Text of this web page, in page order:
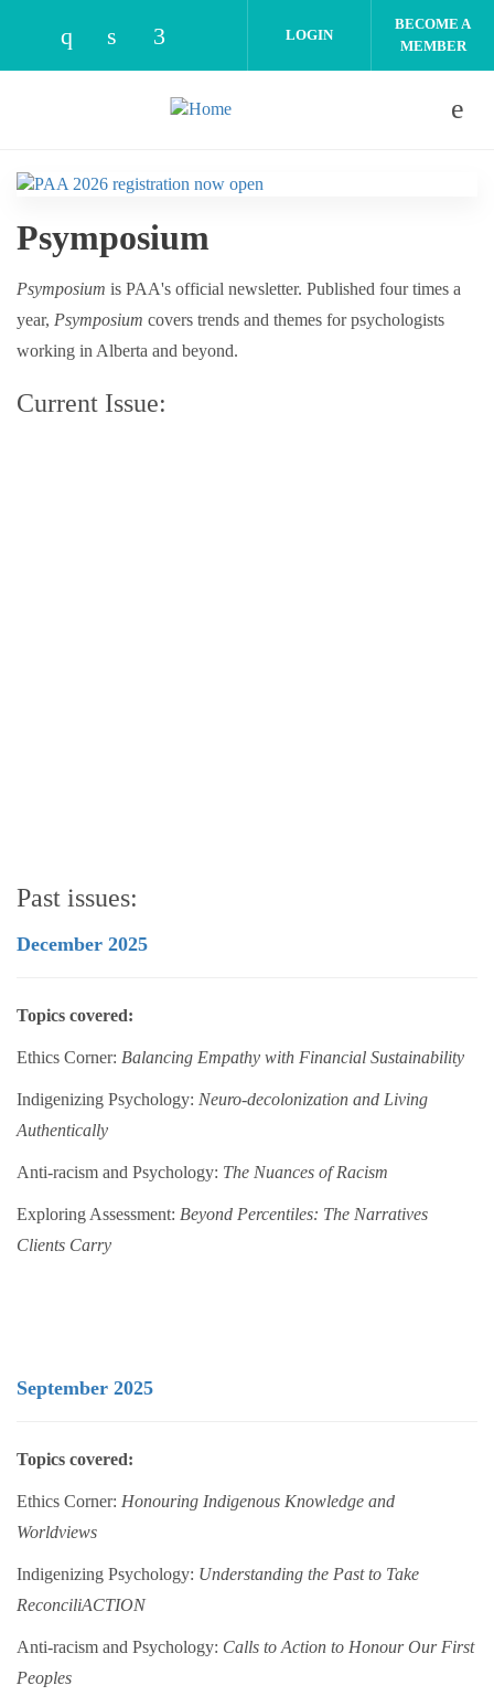
Check our social media on instagram
Check our social media on linkedin
Check our social media on
LOGIN
BECOME A
MEMBER
Psymposium
Psymposium is PAA's official newsletter. Published four times a
year, Psymposium covers trends and themes for psychologists
working in Alberta and beyond.
Current Issue:
Past issues:
December 2025
Topics covered:
Ethics Corner: Balancing Empathy with Financial Sustainability
Indigenizing Psychology: Neuro-decolonization and Living
Authentically
Anti-racism and Psychology: The Nuances of Racism
Exploring Assessment: Beyond Percentiles: The Narratives
Clients Carry
September 2025
Topics covered:
Ethics Corner: Honouring Indigenous Knowledge and
Worldviews
Indigenizing Psychology: Understanding the Past to Take
ReconciliACTION
Anti-racism and Psychology: Calls to Action to Honour Our First
Peoples